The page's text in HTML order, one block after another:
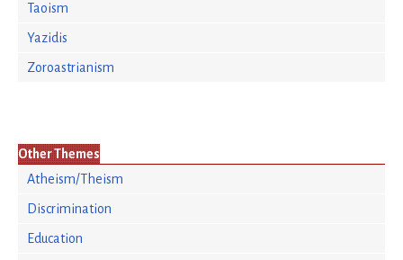
Taoism
Yazidis
Zoroastrianism
Other Themes
Atheism/Theism
Discrimination
Education